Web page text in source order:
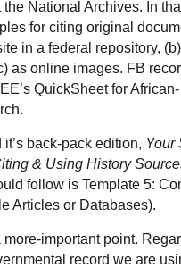
National Archives. In
for citing original
in a federal repository,
as online images. FB
QuickSheet for African-
it’s back-pack edition, Your
& Using History
follow is Template 5:
Articles or Databases).
more-important point.
record we are